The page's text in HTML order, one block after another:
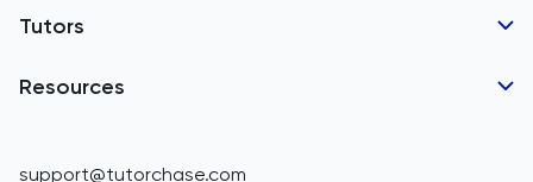
Belarus
Belgium
Tutor Applications
Tutors
GCSE Tutors
Resources
support@tutorchase.com